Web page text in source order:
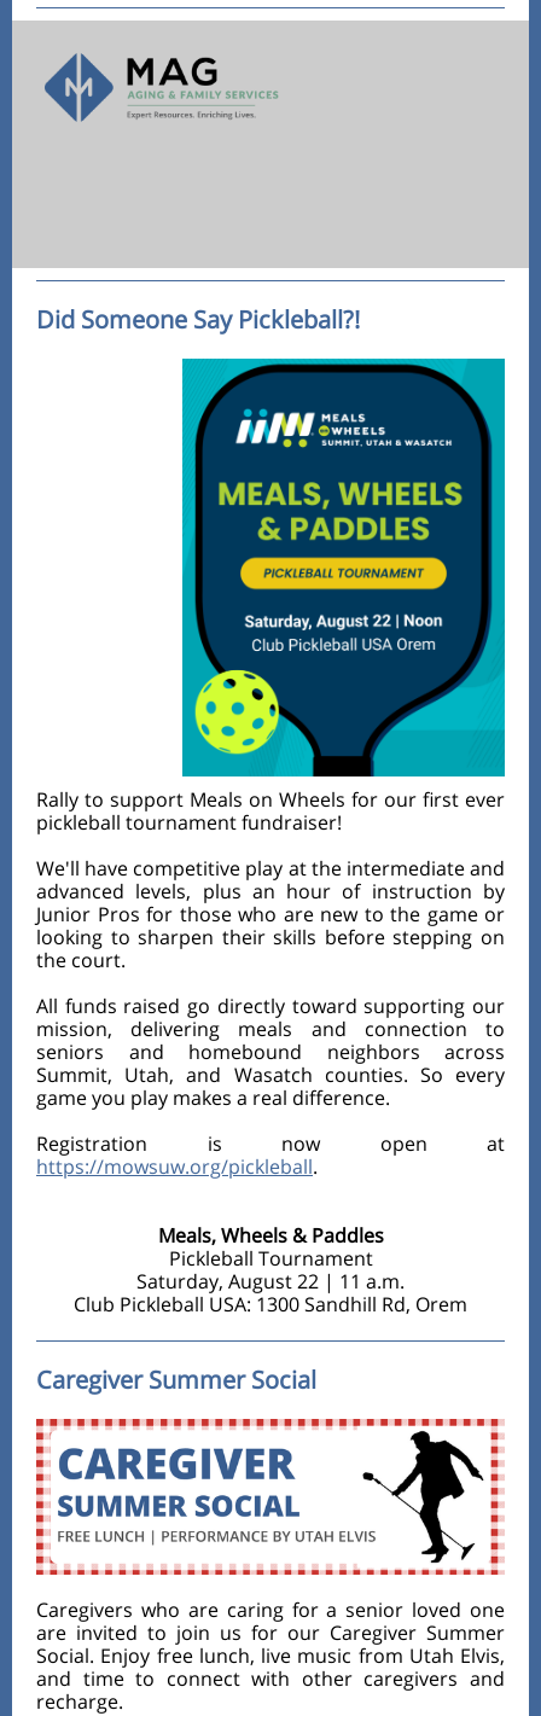
Did Someone Say Pickleball?!
Rally to support Meals on Wheels for our first ever
pickleball tournament fundraiser!
We'll have competitive play at the intermediate and
advanced levels, plus an hour of instruction by
Junior Pros for those who are new to the game or
looking to sharpen their skills before stepping on
the court.
All funds raised go directly toward supporting our
mission, delivering meals and connection to
seniors and homebound neighbors across
Summit, Utah, and Wasatch counties. So every
game you play makes a real difference.
Registration is now open at
https://mowsuw.org/pickleball.
Meals, Wheels & Paddles
Pickleball Tournament
Saturday, August 22 | 11 a.m.
Club Pickleball USA: 1300 Sandhill Rd, Orem
Caregiver Summer Social
Caregivers who are caring for a senior loved one
are invited to join us for our Caregiver Summer
Social. Enjoy free lunch, live music from Utah Elvis,
and time to connect with other caregivers and
recharge.